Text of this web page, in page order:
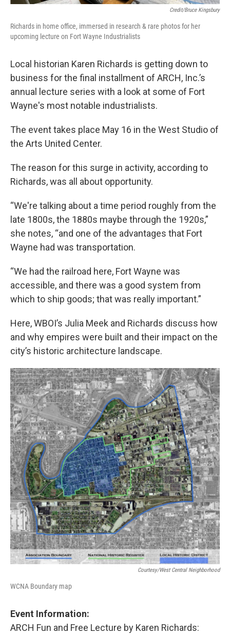
Credit/Bruce Kingsbury
Richards in home office, immersed in research & rare photos for her
upcoming lecture on Fort Wayne Industrialists
Local historian Karen Richards is getting down to
business for the final installment of ARCH, Inc.’s
annual lecture series with a look at some of Fort
Wayne's most notable industrialists.
The event takes place May 16 in the West Studio of
the Arts United Center.
The reason for this surge in activity, according to
Richards, was all about opportunity.
“We're talking about a time period roughly from the
late 1800s, the 1880s maybe through the 1920s,”
she notes, “and one of the advantages that Fort
Wayne had was transportation.
“We had the railroad here, Fort Wayne was
accessible, and there was a good system from
which to ship goods; that was really important.”
Here, WBOI’s Julia Meek and Richards discuss how
and why empires were built and their impact on the
city’s historic architecture landscape.
Courtesy/West Central Neighborhood
WCNA Boundary map
Event Information:
ARCH Fun and Free Lecture by Karen Richards: